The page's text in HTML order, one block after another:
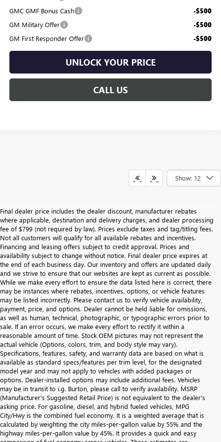
GMC GMF Bonus Cash -$500
GM Military Offer -$500
GM First Responder Offer -$500
UNLOCK YOUR PRICE
CALL US
Show: 12
Final dealer price includes the dealer discount, manufacturer rebates
where applicable, destination and delivery charges, and dealer processing
fee of $799 (not required by law). Prices exclude taxes and tag/titling fees.
Not all customers will qualify for all available rebates and incentives.
Financing and leasing offers subject to credit approval. Prices and
availability subject to change without notice. Final dealer price expires at
the end of each business day. Our inventory and offers are updated daily
and we strive to ensure that our websites are kept as current as possible.
While we make every effort to ensure the data listed here is correct, there
may be instances where rebates, incentives, options, or vehicle features
may be listed incorrectly. Please contact us to verify vehicle availability,
payment, price, and options. Dealer cannot be held liable for omissions,
as well as human, technical, photographic, or typographic errors prior to
sale. If an error occurs, we make every effort to rectify it within a
reasonable amount of time. Stock OEM pictures may not represent the
actual vehicle (Options, colors, trim, and body style may vary).
Specifications, features, safety, and warranty data are based on what is
available as standard specs/features per trim level, for the designated
model year and may not apply to vehicles with added packages or
options. Dealer-installed options may include additional fees. Vehicles
may be in transit to i.g. Burton, please call to verify availability. MSRP
(Manufacturer's Suggested Retail Price) is not equivalent to the dealer's
asking price. For gasoline, diesel, and hybrid fueled vehicles, MPG
City/Hwy is the combined fuel economy. It is a weighted average that is
calculated by weighting the city miles-per-gallon value by 55% and the
highway miles-per-gallon value by 45%. It provides a quick and easy